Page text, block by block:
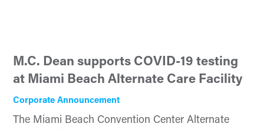
M.C. Dean supports COVID-19 testing
at Miami Beach Alternate Care Facility
Corporate Announcement
The Miami Beach Convention Center Alternate